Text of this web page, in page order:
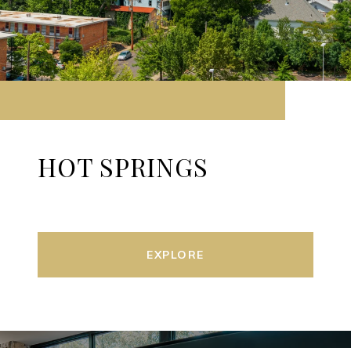
HOT SPRINGS
EXPLORE